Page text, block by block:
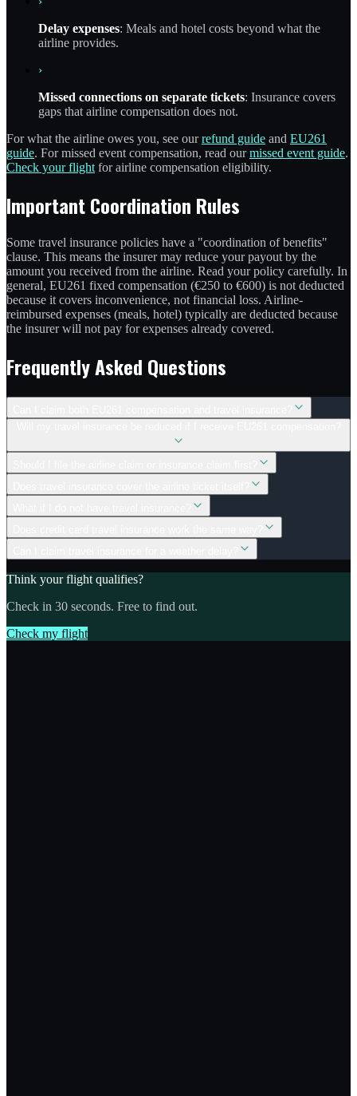
Delay expenses: Meals and hotel costs beyond what the
airline provides.
›
Missed connections on separate tickets: Insurance covers
gaps that airline compensation does not.
For what the airline owes you, see ourrefund guide and EU261
guide. For missed event compensation, read ourmissed event guide.
Check your flightfor airline compensation eligibility.
Important Coordination Rules
Some travel insurance policies have a "coordination of benefits"
clause. This means the insurer may reduce your payout by the
amount you received from the airline. Read your policy carefully. In
general, EU261 fixed compensation (€250 to €600) is not deducted
because it covers inconvenience, not financial loss. Airline-
reimbursed expenses (meals, hotel) typically are deducted because
the insurer will not pay for expenses already covered.
Frequently Asked Questions
Think your flight qualifies?
Check in 30 seconds. Free to find out.
Check my flight